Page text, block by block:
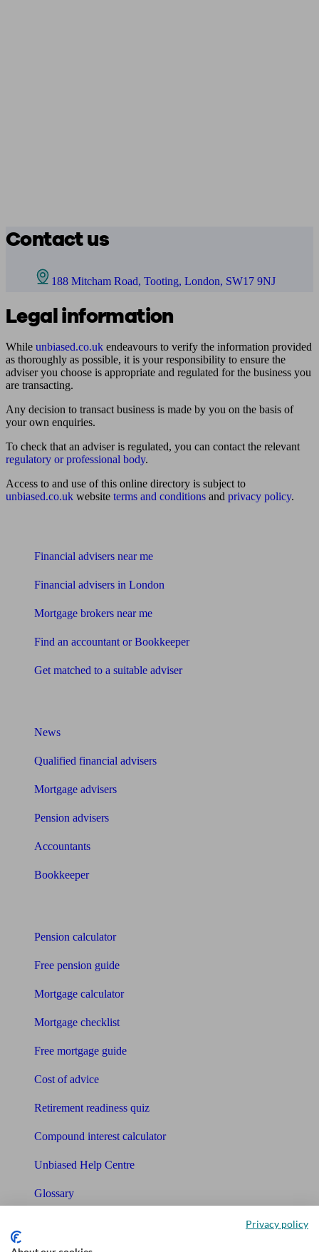
Contact us
188 Mitcham Road, Tooting, London, SW17 9NJ
Legal information
While unbiased.co.uk endeavours to verify the information provided
as thoroughly as possible, it is your responsibility to ensure the
adviser you choose is appropriate and regulated for the business you
are transacting.
Any decision to transact business is made by you on the basis of
your own enquiries.
To check that an adviser is regulated, you can contact the relevant
regulatory or professional body.
Access to and use of this online directory is subject to
unbiased.co.uk website terms and conditions and privacy policy.
Financial advisers near me
Financial advisers in London
Mortgage brokers near me
Find an accountant or Bookkeeper
Get matched to a suitable adviser
News
Qualified financial advisers
Mortgage advisers
Pension advisers
Accountants
Bookkeeper
Pension calculator
Free pension guide
Mortgage calculator
Mortgage checklist
Free mortgage guide
Cost of advice
Retirement readiness quiz
Compound interest calculator
Unbiased Help Centre
Glossary
Privacy policy